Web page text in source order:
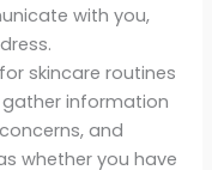
with you,
skincare routines
information
and
whether you have